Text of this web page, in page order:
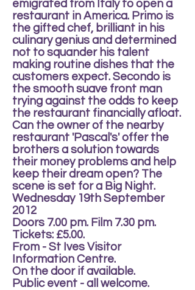
emigrated from Italy to open a
restaurant in America. Primo is
the gifted chef, brilliant in his
culinary genius and determined
not to squander his talent
making routine dishes that the
customers expect. Secondo is
the smooth suave front man
trying against the odds to keep
the restaurant financially afloat.
Can the owner of the nearby
restaurant 'Pascal's' offer the
brothers a solution towards
their money problems and help
keep their dream open? The
scene is set for a Big Night.
Wednesday 19th September
2012
Doors 7.00 pm. Film 7.30 pm.
Tickets: £5.00.
From - St Ives Visitor
Information Centre.
On the door if available.
Public event - all welcome.